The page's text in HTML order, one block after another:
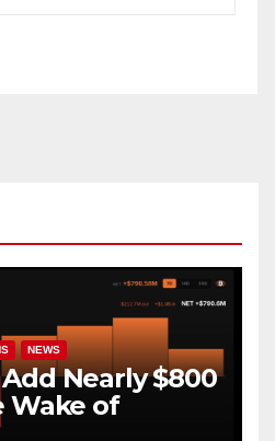
NEWS
Nearly $800
Wake of